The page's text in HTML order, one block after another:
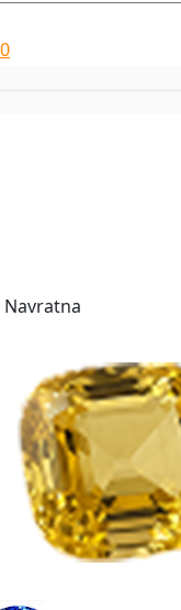
Navratna